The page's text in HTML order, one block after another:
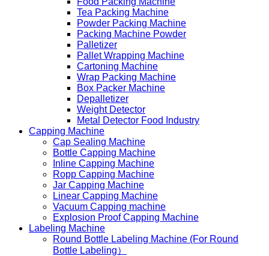
Tea Packing Machine
Powder Packing Machine
Packing Machine Powder
Palletizer
Pallet Wrapping Machine
Cartoning Machine
Wrap Packing Machine
Box Packer Machine
Depalletizer
Weight Detector
Metal Detector Food Industry
Capping Machine
Cap Sealing Machine
Bottle Capping Machine
Inline Capping Machine
Ropp Capping Machine
Jar Capping Machine
Linear Capping Machine
Vacuum Capping machine
Explosion Proof Capping Machine
Labeling Machine
Round Bottle Labeling Machine (For Round
Bottle Labeling）